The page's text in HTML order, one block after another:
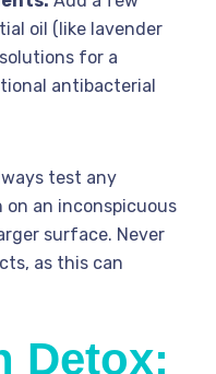
oil (like lavender
for a
antibacterial
test any
on an inconspicuous
surface. Never
as this can
Detox: